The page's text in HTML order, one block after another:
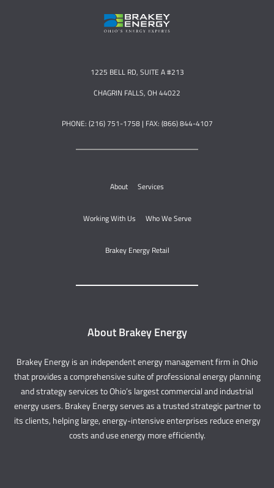
1225 BELL RD, SUITE A #213
CHAGRIN FALLS, OH 44022
PHONE: (216) 751-1758 | FAX: (866) 844-4107
About Services
Working With Us Who We Serve
Brakey Energy Retail
About Brakey Energy
Brakey Energy is an independent energy management firm in Ohio
that provides a comprehensive suite of professional energy planning
and strategy services to Ohio’s largest commercial and industrial
energy users. Brakey Energy serves as a trusted strategic partner to
its clients, helping large, energy-intensive enterprises reduce energy
costs and use energy more efficiently.